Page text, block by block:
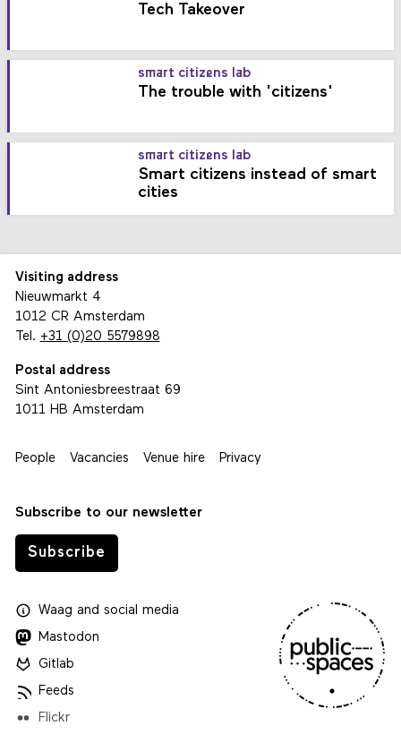
Tech Takeover
smart citizens lab
The trouble with 'citizens'
smart citizens lab
Smart citizens instead of smart
cities
Visiting address
Nieuwmarkt 4
1012 CR Amsterdam
Tel. +31 (0)20 5579898
Postal address
Sint Antoniesbreestraat 69
1011 HB Amsterdam
People Vacancies Venue hire Privacy
Subscribe to our newsletter
Subscribe
Waagand social media
Mastodon
Gitlab
Feeds
Flickr